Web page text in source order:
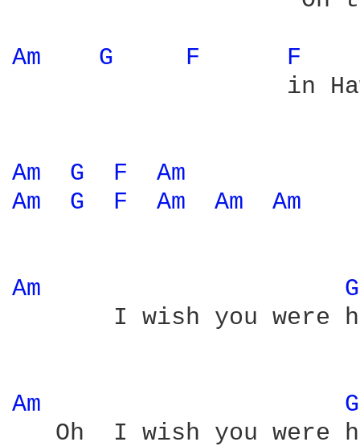
Am G F
F
in
Am G F
Am
Am
G F Am Am Am
Am
I wish you were
Am
Oh  I wish you